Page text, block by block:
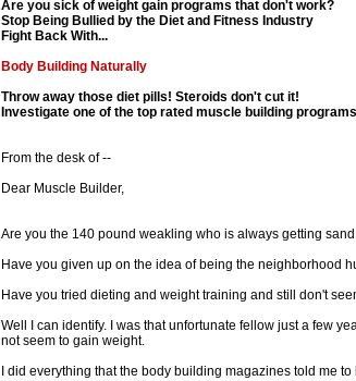
Are you sick of weight gain programs that don't work?
Stop Being Bullied by the Diet and Fitness Industry
Fight Back With...
Body Building Naturally
Throw away those diet pills! Steroids don't cut it!
Investigate one of the top rated muscle building
From the desk of --
Dear Muscle Builder,
Are you the 140 pound weakling who is always getting
Have you given up on the idea of being the neighborhood
Have you tried dieting and weight training and still don't
Well I can identify. I was that unfortunate fellow just a few
not seem to gain weight.
I did everything that the body building magazines told me